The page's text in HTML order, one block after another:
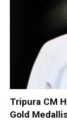
Tripura CM
Gold